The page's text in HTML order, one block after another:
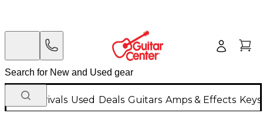
New Arrivals Used Deals Guitars Amps & Effects